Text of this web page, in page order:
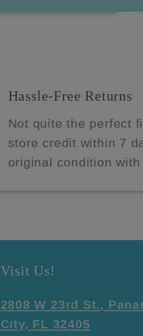
Hassle-Free Returns
Not quite the perfect
store credit within 7
original condition
Visit Us!
2808 W 23rd St.,
City, FL 32405